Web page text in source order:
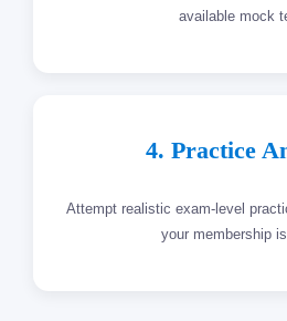
available mock
4. Practice
Attempt realistic exam-level
your membership